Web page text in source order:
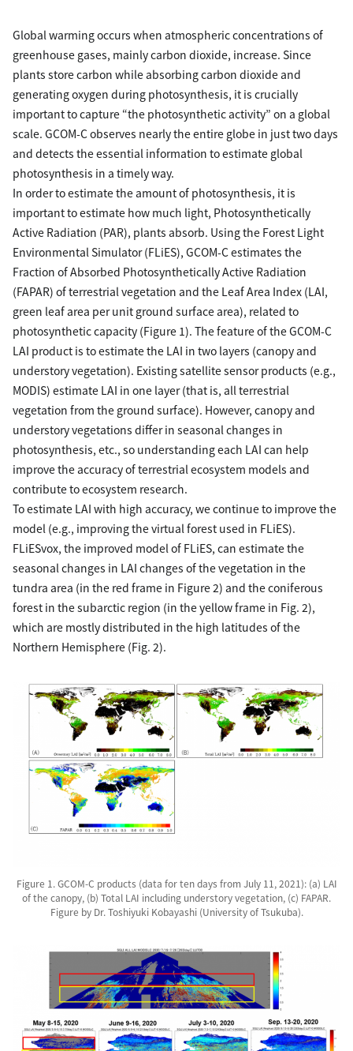
Global warming occurs when atmospheric concentrations of
greenhouse gases, mainly carbon dioxide, increase. Since
plants store carbon while absorbing carbon dioxide and
generating oxygen during photosynthesis, it is crucially
important to capture “the photosynthetic activity” on a global
scale. GCOM-C observes nearly the entire globe in just two days
and detects the essential information to estimate global
photosynthesis in a timely way.
In order to estimate the amount of photosynthesis, it is
important to estimate how much light, Photosynthetically
Active Radiation (PAR), plants absorb. Using the Forest Light
Environmental Simulator (FLiES), GCOM-C estimates the
Fraction of Absorbed Photosynthetically Active Radiation
(FAPAR) of terrestrial vegetation and the Leaf Area Index (LAI,
green leaf area per unit ground surface area), related to
photosynthetic capacity (Figure 1). The feature of the GCOM-C
LAI product is to estimate the LAI in two layers (canopy and
understory vegetation). Existing satellite sensor products (e.g.,
MODIS) estimate LAI in one layer (that is, all terrestrial
vegetation from the ground surface). However, canopy and
understory vegetations differ in seasonal changes in
photosynthesis, etc., so understanding each LAI can help
improve the accuracy of terrestrial ecosystem models and
contribute to ecosystem research.
To estimate LAI with high accuracy, we continue to improve the
model (e.g., improving the virtual forest used in FLiES).
FLiESvox, the improved model of FLiES, can estimate the
seasonal changes in LAI changes of the vegetation in the
tundra area (in the red frame in Figure 2) and the coniferous
forest in the subarctic region (in the yellow frame in Fig. 2),
which are mostly distributed in the high latitudes of the
Northern Hemisphere (Fig. 2).
Figure 1. GCOM-C products (data for ten days from July 11, 2021): (a) LAI
of the canopy, (b) Total LAI including understory vegetation, (c) FAPAR.
Figure by Dr. Toshiyuki Kobayashi (University of Tsukuba).